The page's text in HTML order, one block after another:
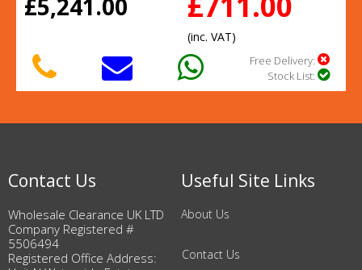
£5,241.00
(inc. VAT)
Free Delivery:
Stock List:
Contact Us
Wholesale Clearance UK LTD
Company Registered #
5506494
Registered Office Address:
Useful Site Links
About Us
Contact Us